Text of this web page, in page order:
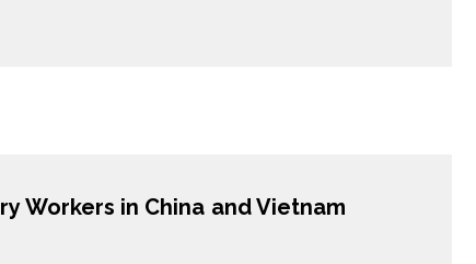
Workers in China and Vietnam